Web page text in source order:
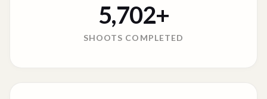
5,702+
SHOOTS COMPLETED